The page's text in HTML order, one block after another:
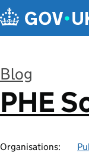
Blog
:
PHE
Organisations: